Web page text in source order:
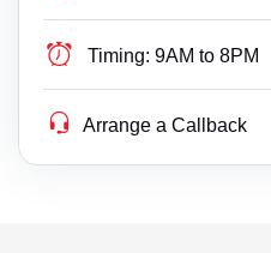
Timing: 9AM to 8PM
Arrange a Callback